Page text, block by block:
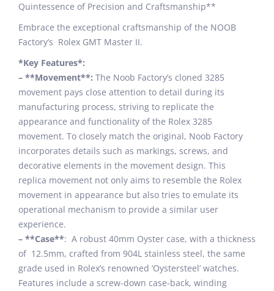
Quintessence of Precision and Craftsmanship**
Embrace the exceptional craftsmanship of the NOOB
Factory’s Rolex GMT Master II.
*Key Features*:
– **Movement**: The Noob Factory’s cloned 3285
movement pays close attention to detail during its
manufacturing process, striving to replicate the
appearance and functionality of the Rolex 3285
movement. To closely match the original, Noob Factory
incorporates details such as markings, screws, and
decorative elements in the movement design. This
replica movement not only aims to resemble the Rolex
movement in appearance but also tries to emulate its
operational mechanism to provide a similar user
experience.
– **Case**: A robust 40mm Oyster case, with a thickness
of 12.5mm, crafted from 904L stainless steel, the same
grade used in Rolex’s renowned ‘Oystersteel’ watches.
Features include a screw-down case-back, winding